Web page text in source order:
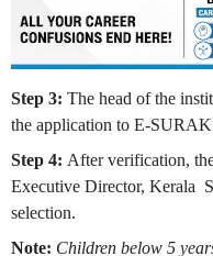
Step 3: The head of the
the application to E-
Step 4: After verification,
Executive Director, Kerala
selection.
Note: Children below 5